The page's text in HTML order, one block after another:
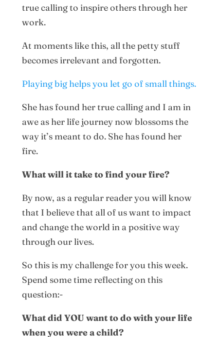
true calling to inspire others through her
work.
At moments like this, all the petty stuff
becomes irrelevant and forgotten.
Playing big helps you let go of small things.
She has found her true calling and I am in
awe as her life journey now blossoms the
way it’s meant to do. She has found her
fire.
What will it take to find your fire?
By now, as a regular reader you will know
that I believe that all of us want to impact
and change the world in a positive way
through our lives.
So this is my challenge for you this week.
Spend some time reflecting on this
question:-
What did YOU want to do with your life
when you were a child?